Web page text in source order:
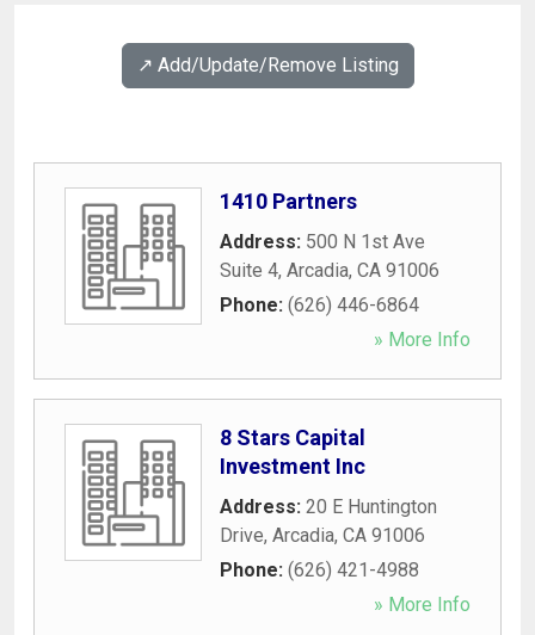
↗️ Add/Update/Remove Listing
1410 Partners
Address: 500 N 1st Ave
Suite 4, Arcadia, CA 91006
Phone: (626) 446-6864
» More Info
8 Stars Capital
Investment Inc
Address: 20 E Huntington
Drive, Arcadia, CA 91006
Phone: (626) 421-4988
» More Info